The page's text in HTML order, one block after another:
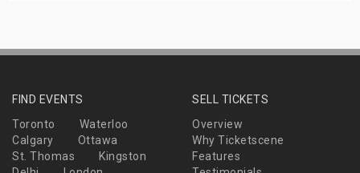
FIND EVENTS
Toronto
Waterloo
Calgary
Ottawa
St. Thomas
Kingston
SELL TICKETS
Overview
Why Ticketscene
Features